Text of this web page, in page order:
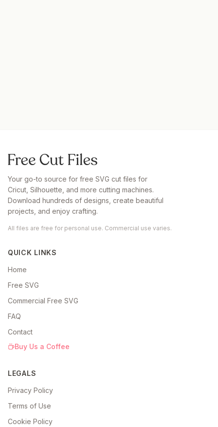
Your go-to source for free SVG cut files for
Cricut, Silhouette, and more cutting machines.
Download hundreds of designs, create beautiful
projects, and enjoy crafting.
All files are free for personal use. Commercial use varies.
QUICK LINKS
Home
Free SVG
Commercial Free SVG
FAQ
Contact
Buy Us a Coffee
LEGALS
Privacy Policy
Terms of Use
Cookie Policy